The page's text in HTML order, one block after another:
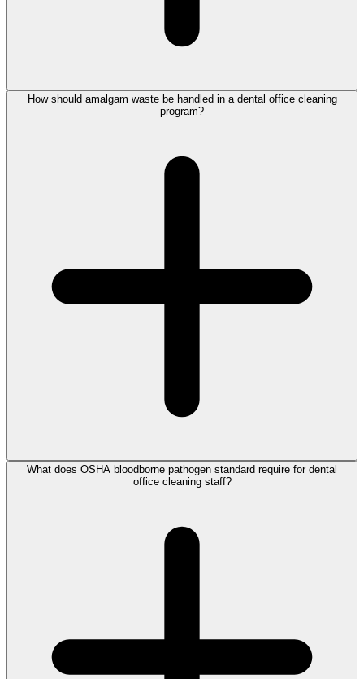
How should amalgam waste be handled in a dental office cleaning
program?
What does OSHA bloodborne pathogen standard require for dental
office cleaning staff?